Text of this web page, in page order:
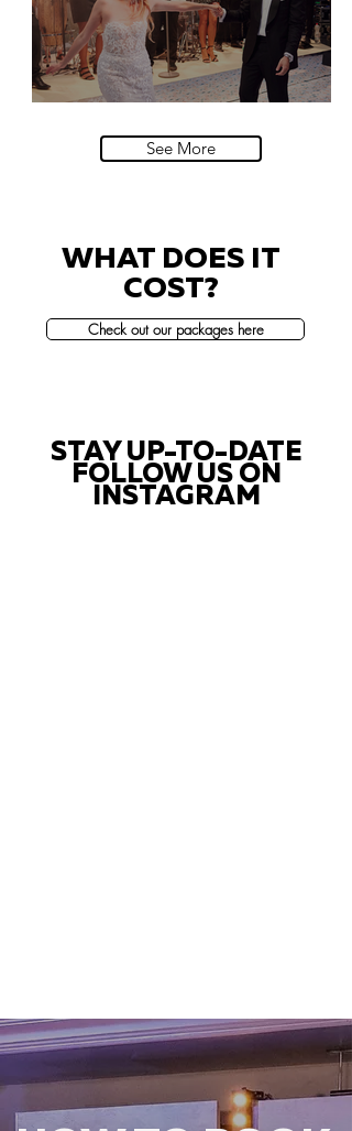
See More
WHAT DOES IT
COST?
Check out our packages here
STAY UP-TO-DATE
FOLLOW US ON
INSTAGRAM